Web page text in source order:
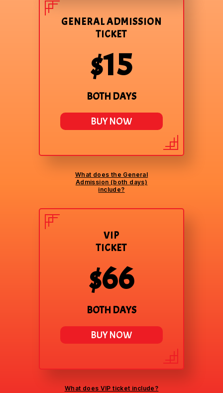
GENERAL ADMISSION
TICKET
$15
BOTH DAYS
BUY NOW
What does the General
Admission (both days)
include?
VIP
TICKET
$66
BOTH DAYS
BUY NOW
What does VIP ticket include?